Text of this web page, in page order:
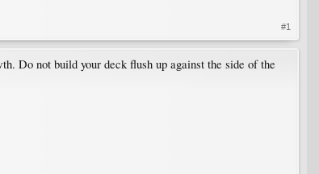
#1
Do not build your deck flush up against the side of the